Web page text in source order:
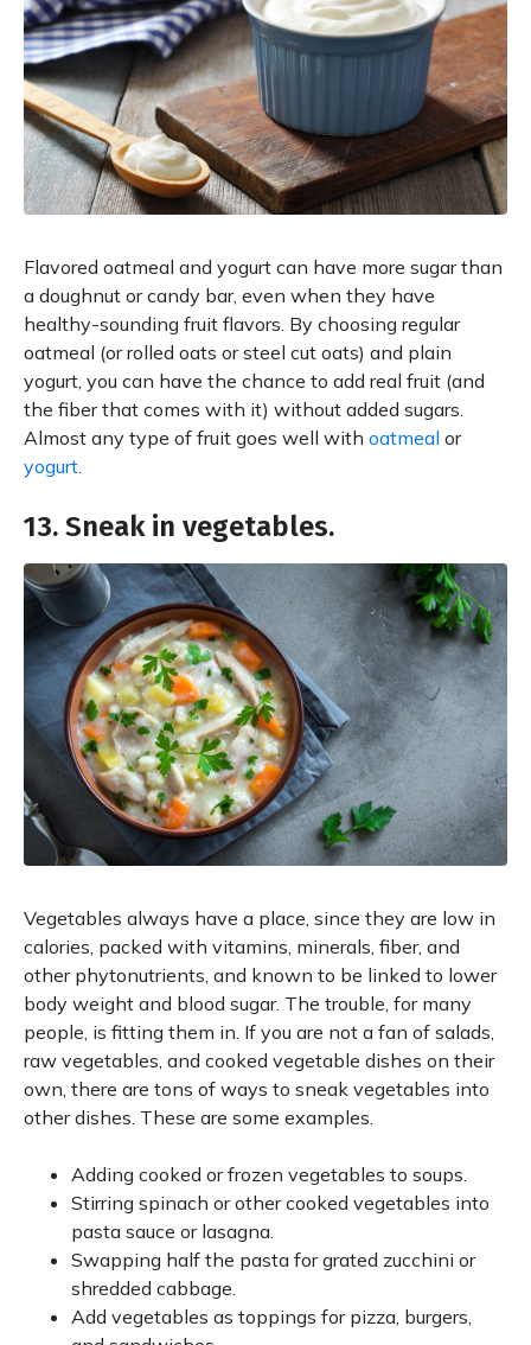
Flavored oatmeal and yogurt can have more sugar than
a doughnut or candy bar, even when they have
healthy-sounding fruit flavors. By choosing regular
oatmeal (or rolled oats or steel cut oats) and plain
yogurt, you can have the chance to add real fruit (and
the fiber that comes with it) without added sugars.
Almost any type of fruit goes well with oatmeal or
yogurt
13. Sneak in vegetables.
Vegetables always have a place, since they are low in
calories, packed with vitamins, minerals, fiber, and
other phytonutrients, and known to be linked to lower
body weight and blood sugar. The trouble, for many
people, is fitting them in. If you are not a fan of salads,
raw vegetables, and cooked vegetable dishes on their
own, there are tons of ways to sneak vegetables into
other dishes. These are some examples.
Adding cooked or frozen vegetables to soups.
Stirring spinach or other cooked vegetables into
pasta sauce or lasagna.
Swapping half the pasta for grated zucchini or
shredded cabbage.
Add vegetables as toppings for pizza, burgers,